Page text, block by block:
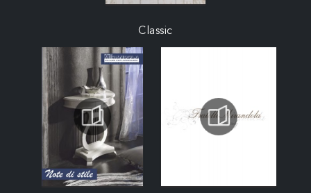
Classic